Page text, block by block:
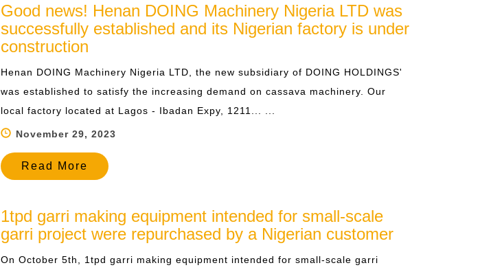
Good news! Henan DOING Machinery Nigeria LTD was
successfully established and its Nigerian factory is under
construction
​Henan DOING Machinery Nigeria LTD, the new subsidiary of DOING HOLDINGS'
was established to satisfy the increasing demand on cassava machinery. Our
local factory located at Lagos - Ibadan Expy, 1211... ...
November 29, 2023
Read More
1tpd garri making equipment intended for small-scale
garri project were repurchased by a Nigerian customer
On October 5th, 1tpd garri making equipment intended for small-scale garri